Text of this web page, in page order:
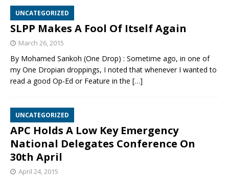
UNCATEGORIZED
SLPP Makes A Fool Of Itself Again
March 26, 2015
By Mohamed Sankoh (One Drop) : Sometime ago, in one of
my One Dropian droppings, I noted that whenever I wanted to
read a good Op-Ed or Feature in the […]
UNCATEGORIZED
APC Holds A Low Key Emergency
National Delegates Conference On
30th April
April 24, 2015